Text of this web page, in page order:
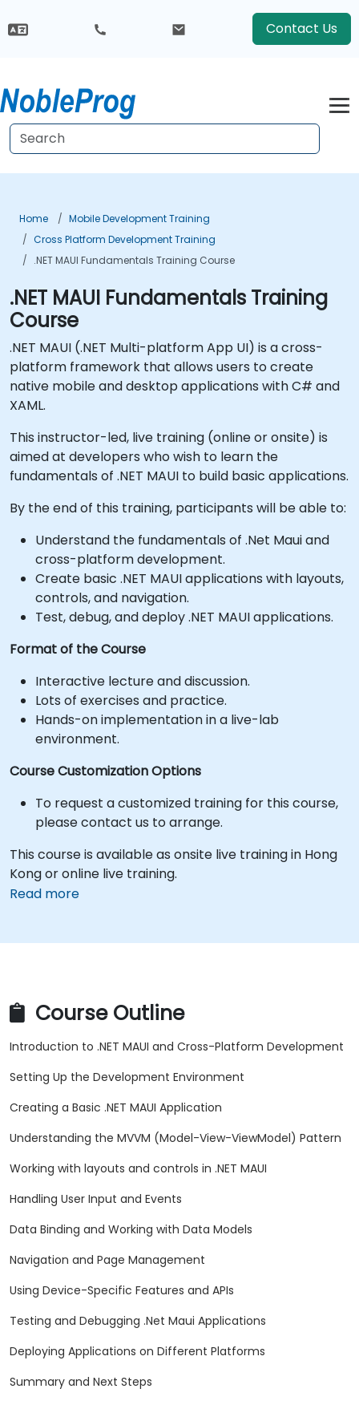
Contact Us
Home
Mobile Development Training
Cross Platform Development Training
.NET MAUI Fundamentals Training Course
.NET MAUI Fundamentals Training
Course
.NET MAUI (.NET Multi-platform App UI) is a cross-
platform framework that allows users to create
native mobile and desktop applications with C# and
XAML.
This instructor-led, live training (online or onsite) is
aimed at developers who wish to learn the
fundamentals of .NET MAUI to build basic applications.
By the end of this training, participants will be able to:
Understand the fundamentals of .Net Maui and
cross-platform development.
Create basic .NET MAUI applications with layouts,
controls, and navigation.
Test, debug, and deploy .NET MAUI applications.
Format of the Course
Interactive lecture and discussion.
Lots of exercises and practice.
Hands-on implementation in a live-lab
environment.
Course Customization Options
To request a customized training for this course,
please contact us to arrange.
This course is available as onsite live training in Hong
Kong or online live training.
Read more
Course Outline
Introduction to .NET MAUI and Cross-Platform Development
Setting Up the Development Environment
Creating a Basic .NET MAUI Application
Understanding the MVVM (Model-View-ViewModel) Pattern
Working with layouts and controls in .NET MAUI
Handling User Input and Events
Data Binding and Working with Data Models
Navigation and Page Management
Using Device-Specific Features and APIs
Testing and Debugging .Net Maui Applications
Deploying Applications on Different Platforms
Summary and Next Steps